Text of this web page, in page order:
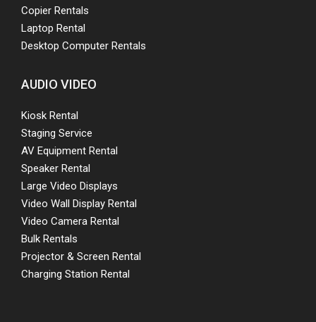
Copier Rentals
Laptop Rental
Desktop Computer Rentals
AUDIO VIDEO
Kiosk Rental
Staging Service
AV Equipment Rental
Speaker Rental
Large Video Displays
Video Wall Display Rental
Video Camera Rental
Bulk Rentals
Projector & Screen Rental
Charging Station Rental